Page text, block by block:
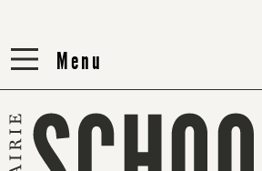
Menu
Menu